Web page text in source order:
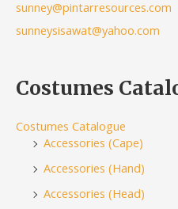
sunney@pintarresources.com
sunneysisawat@yahoo.com
Costumes
Costumes Catalogue
Accessories (Cape)
Accessories (Hand)
Accessories (Head)